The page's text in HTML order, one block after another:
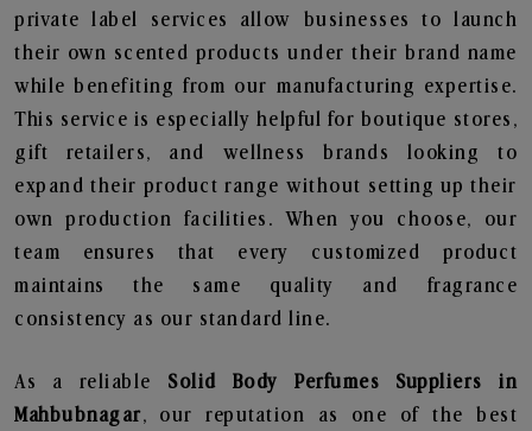
private label services allow businesses to launch
their own scented products under their brand name
while benefiting from our manufacturing expertise.
This service is especially helpful for boutique stores,
gift retailers, and wellness brands looking to
expand their product range without setting up their
own production facilities. When you choose, our
team ensures that every customized product
maintains the same quality and fragrance
consistency as our standard line.
As a reliable Solid Body Perfumes Suppliers in
Mahbubnagar, our reputation as one of the best